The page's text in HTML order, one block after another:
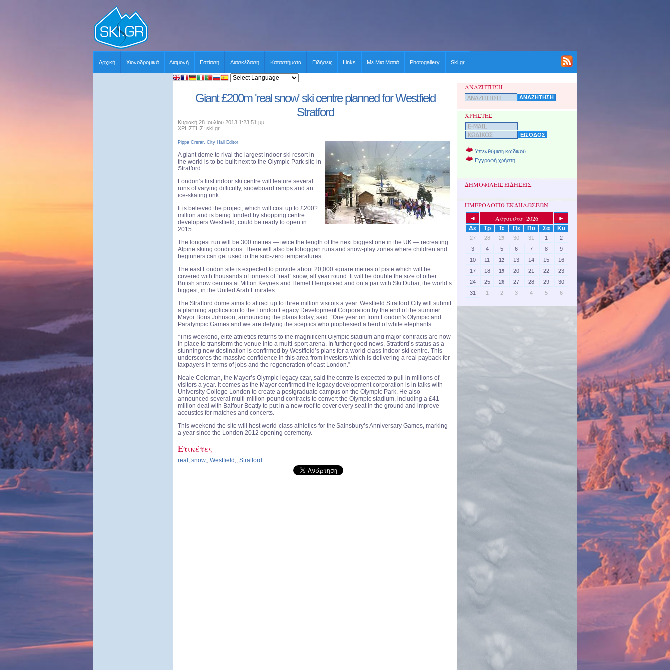
Αρχική Χιονοδρομικά Διαμονή Εστίαση Διασκέδαση Καταστήματα Ειδήσεις Links Με Μια Ματιά Photogallery Ski.gr
Giant £200m 'real snow' ski centre planned for Westfield
Stratford
Κυριακή 28 Ιουλίου 2013 1:23:51 μμ
ΧΡΗΣΤΗΣ: ski.gr
Pippa Crerar, City Hall Editor
A giant dome to rival the largest indoor ski resort in
the world is to be built next to the Olympic Park site in
Stratford.
London’s first indoor ski centre will feature several
runs of varying difficulty, snowboard ramps and an
ice-skating rink.
It is believed the project, which will cost up to £200?
million and is being funded by shopping centre
developers Westfield, could be ready to open in
2015.
The longest run will be 300 metres — twice the length of the next biggest one in the UK — recreating
Alpine skiing conditions. There will also be toboggan runs and snow-play zones where children and
beginners can get used to the sub-zero temperatures.
The east London site is expected to provide about 20,000 square metres of piste which will be
covered with thousands of tonnes of “real” snow, all year round. It will be double the size of other
British snow centres at Milton Keynes and Hemel Hempstead and on a par with Ski Dubai, the world’s
biggest, in the United Arab Emirates.
The Stratford dome aims to attract up to three million visitors a year. Westfield Stratford City will submit
a planning application to the London Legacy Development Corporation by the end of the summer.
Mayor Boris Johnson, announcing the plans today, said: “One year on from London's Olympic and
Paralympic Games and we are defying the sceptics who prophesied a herd of white elephants.
“This weekend, elite athletics returns to the magnificent Olympic stadium and major contracts are now
in place to transform the venue into a multi-sport arena. In further good news, Stratford’s status as a
stunning new destination is confirmed by Westfield’s plans for a world-class indoor ski centre. This
underscores the massive confidence in this area from investors which is delivering a real payback for
taxpayers in terms of jobs and the regeneration of east London.”
Neale Coleman, the Mayor’s Olympic legacy czar, said the centre is expected to pull in millions of
visitors a year. It comes as the Mayor confirmed the legacy development corporation is in talks with
University College London to create a postgraduate campus on the Olympic Park. He also
announced several multi-million-pound contracts to convert the Olympic stadium, including a £41
million deal with Balfour Beatty to put in a new roof to cover every seat in the ground and improve
acoustics for matches and concerts.
This weekend the site will host world-class athletics for the Sainsbury’s Anniversary Games, marking
a year since the London 2012 opening ceremony.
Ετικέτες
real , snow,, Westfield,, Stratford
ΑΝΑΖΗΤΗΣΗ
ΧΡΗΣΤΕΣ
Υπενθύμιση κωδικού
Εγγραφή χρήστη
ΔΗΜΟΦΙΛΕΙΣ ΕΙΔΗΣΕΙΣ
ΗΜΕΡΟΛΟΓΙΟ ΕΚΔΗΛΩΣΕΩΝ
◄ Αύγουστος 2026
►
Δε
Τρ Τε Πε Πα Σα Κυ
27 28 29 30 31 1
2
3
4 5 6 7 8
9
10
11 12 13 14 15
16
17
18 19 20 21 22
23
24
25 26 27 28 29
30
31
1 2 3 4 5 6